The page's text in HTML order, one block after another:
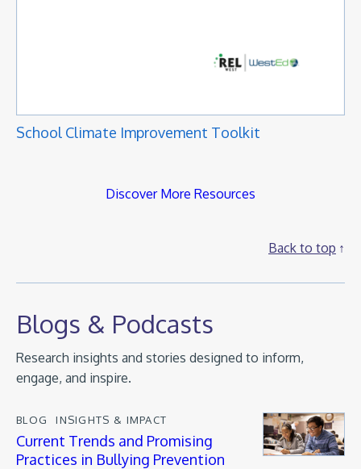
School Climate Improvement Toolkit
Discover More Resources
Back to top
Blogs & Podcasts
Research insights and stories designed to inform,
engage, and inspire.
BLOG INSIGHTS & IMPACT
Current Trends and Promising
Practices in Bullying Prevention